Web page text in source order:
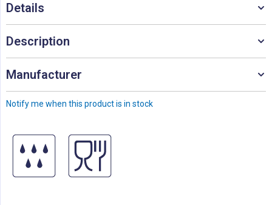
Notify me when this product is in stock
Details
Description
Manufacturer